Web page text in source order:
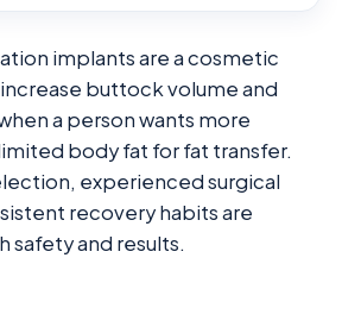
implants are a cosmetic
buttock volume and
a person wants more
body fat for fat transfer.
experienced surgical
recovery habits are
and results.